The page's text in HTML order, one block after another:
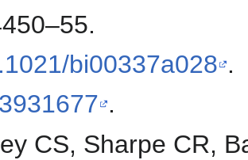
bi00337a028 .
3931677 .
CS, Sharpe CR,